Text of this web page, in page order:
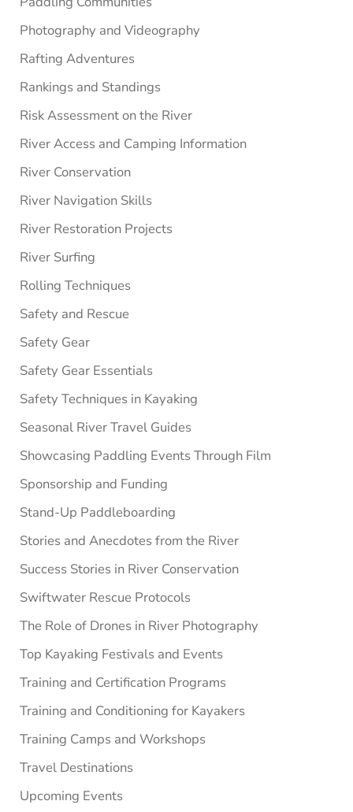
Photography and Videography
Rafting Adventures
Rankings and Standings
Risk Assessment on the River
River Access and Camping Information
River Conservation
River Navigation Skills
River Restoration Projects
River Surfing
Rolling Techniques
Safety and Rescue
Safety Gear
Safety Gear Essentials
Safety Techniques in Kayaking
Seasonal River Travel Guides
Showcasing Paddling Events Through Film
Sponsorship and Funding
Stand-Up Paddleboarding
Stories and Anecdotes from the River
Success Stories in River Conservation
Swiftwater Rescue Protocols
The Role of Drones in River Photography
Top Kayaking Festivals and Events
Training and Certification Programs
Training and Conditioning for Kayakers
Training Camps and Workshops
Travel Destinations
Upcoming Events